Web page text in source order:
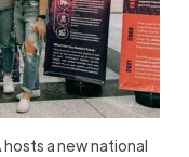
a new national